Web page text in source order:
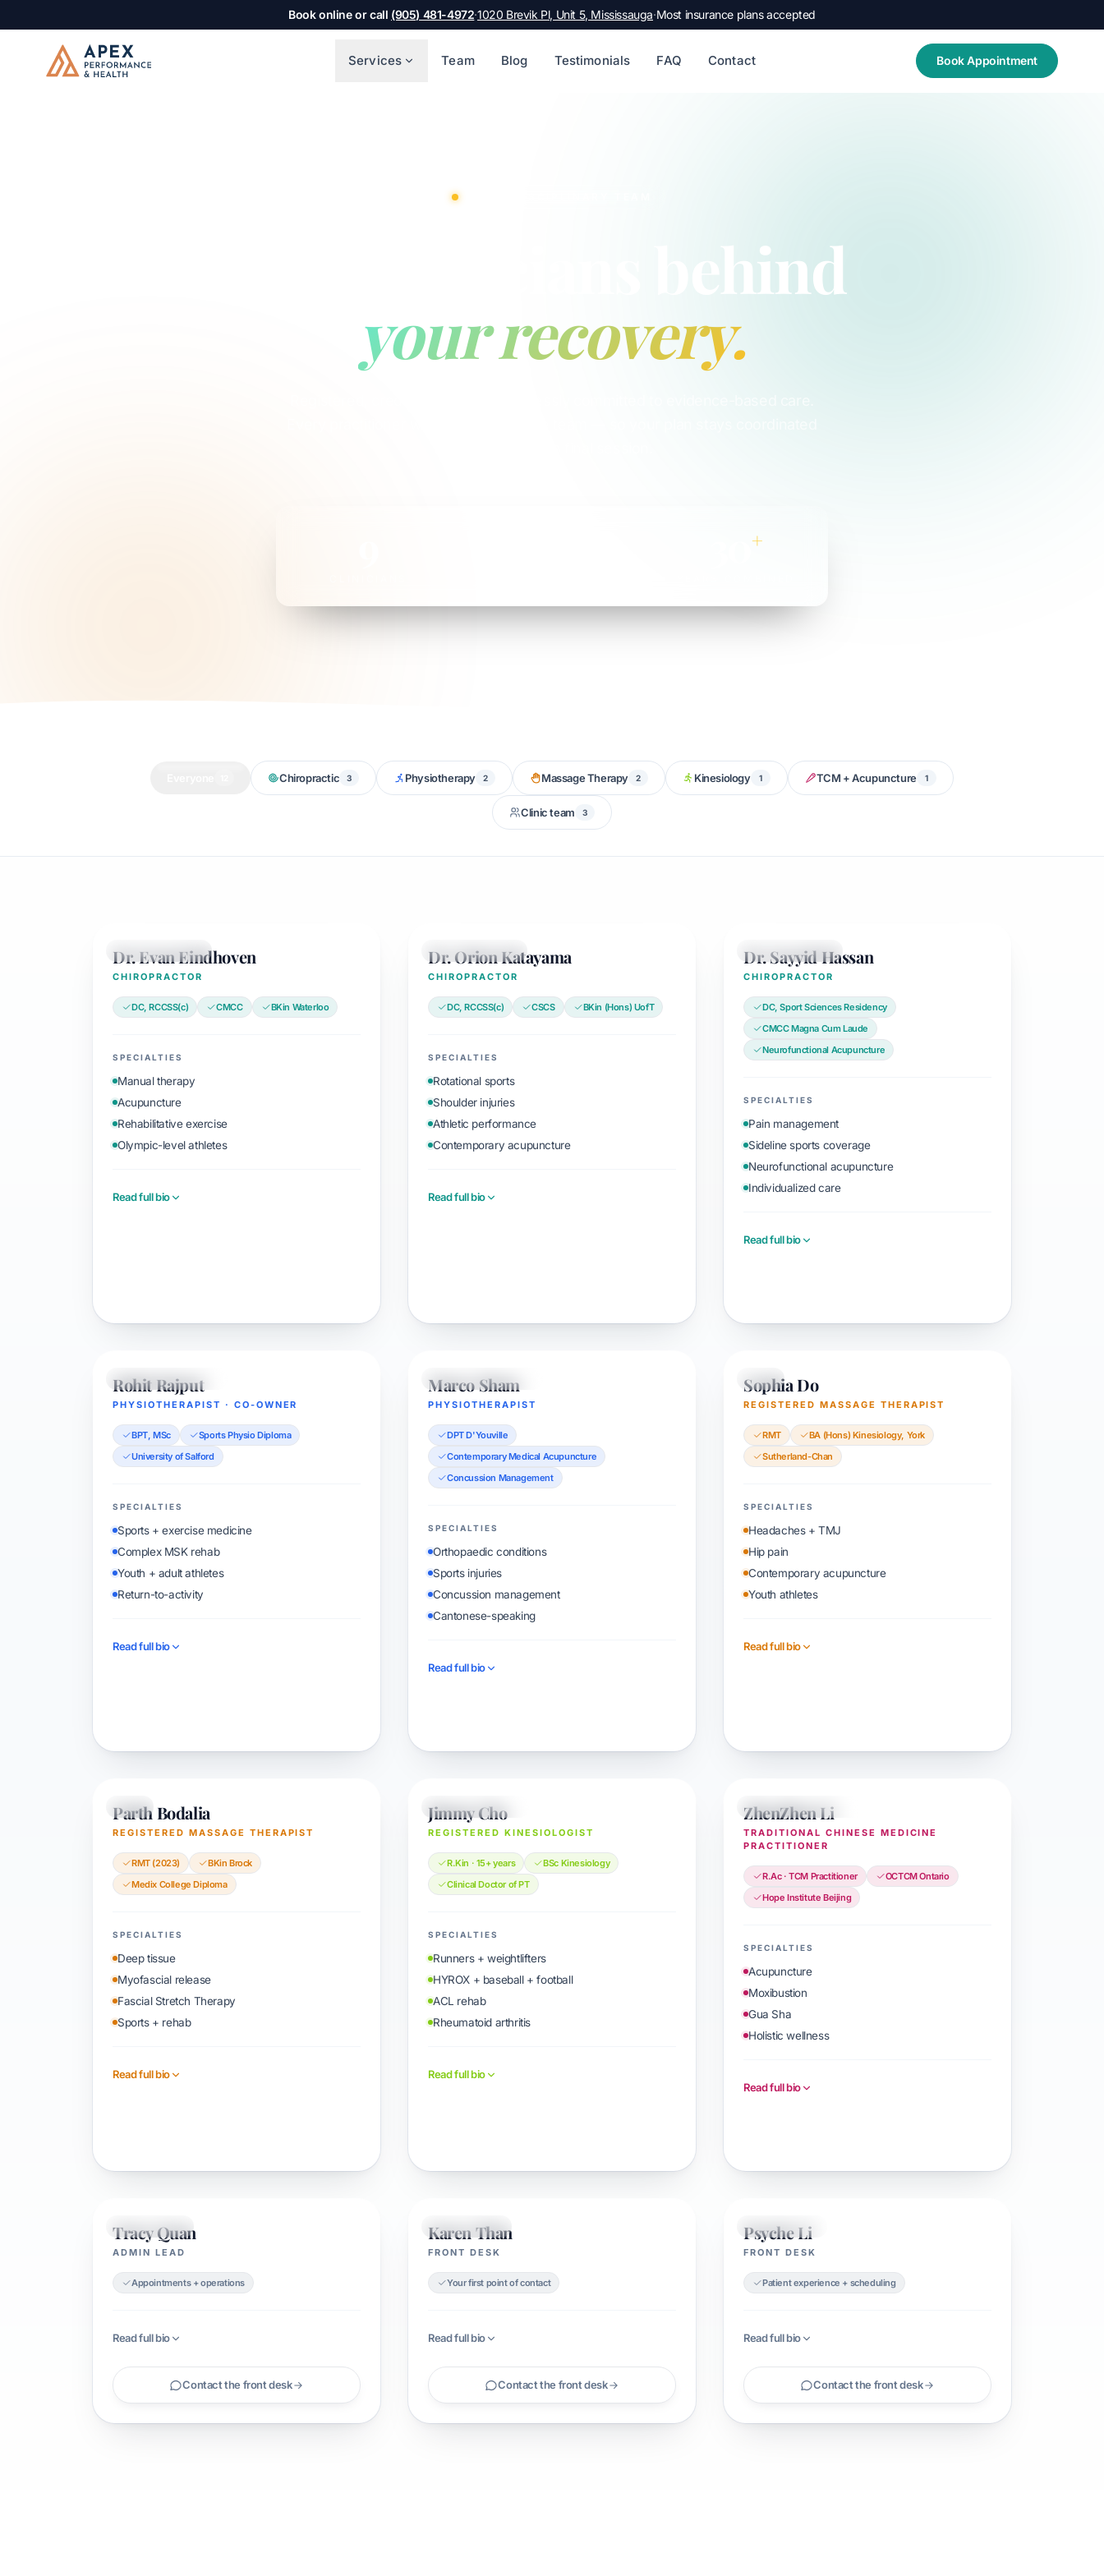
Book online or call (905) 481-4972·1020 Brevik Pl, Unit 5, Mississauga·Most insurance plans accepted
Apex Performance & Health
Services Team Blog Testimonials FAQ Contact Book Appointment
The clinicians behind
your recovery.
+
Chiropractic 3 Physiotherapy 2 Massage Therapy 2 Kinesiology 1 TCM + Acupuncture 1
Clinic team 3
CHIROPRACTOR
Dr. Evan Eindhoven
CHIROPRACTOR
DC, RCCSS(c) CMCC BKin Waterloo
SPECIALTIES
Manual therapy
Acupuncture
Rehabilitative exercise
Olympic-level athletes
Read full bio
CHIROPRACTOR
Dr. Orion Katayama
CHIROPRACTOR
DC, RCCSS(c) CSCS BKin (Hons) UofT
SPECIALTIES
Rotational sports
Shoulder injuries
Athletic performance
Contemporary acupuncture
Read full bio
CHIROPRACTOR
Dr. Sayyid Hassan
CHIROPRACTOR
DC, Sport Sciences Residency
CMCC Magna Cum Laude
Neurofunctional Acupuncture
SPECIALTIES
Pain management
Sideline sports coverage
Neurofunctional acupuncture
Individualized care
Read full bio
PHYSIOTHERAPIST
Rohit Rajput
PHYSIOTHERAPIST · CO-OWNER
BPT, MSc
Sports Physio Diploma
University of Salford
SPECIALTIES
Sports + exercise medicine
Complex MSK rehab
Youth + adult athletes
Return-to-activity
Read full bio
PHYSIOTHERAPIST
Marco Sham
PHYSIOTHERAPIST
DPT D'Youville
Contemporary Medical Acupuncture
Concussion Management
SPECIALTIES
Orthopaedic conditions
Sports injuries
Concussion management
Cantonese-speaking
Read full bio
RMT
Sophia Do
REGISTERED MASSAGE THERAPIST
RMT
BA (Hons) Kinesiology, York
Sutherland-Chan
SPECIALTIES
Headaches + TMJ
Hip pain
Contemporary acupuncture
Youth athletes
Read full bio
RMT
Parth Bodalia
REGISTERED MASSAGE THERAPIST
RMT (2023)
BKin Brock
Medix College Diploma
SPECIALTIES
Deep tissue
Myofascial release
Fascial Stretch Therapy
Sports + rehab
Read full bio
KINESIOLOGIST
Jimmy Cho
REGISTERED KINESIOLOGIST
R.Kin · 15+ years
BSc Kinesiology
Clinical Doctor of PT
SPECIALTIES
Runners + weightlifters
HYROX + baseball + football
ACL rehab
Rheumatoid arthritis
Read full bio
TCM + ACUPUNCTURE
ZhenZhen Li
TRADITIONAL CHINESE MEDICINE
PRACTITIONER
R.Ac · TCM Practitioner
OCTCM Ontario
Hope Institute Beijing
SPECIALTIES
Acupuncture
Moxibustion
Gua Sha
Holistic wellness
Read full bio
ADMIN LEAD
Tracy Quan
ADMIN LEAD
Appointments + operations
Read full bio
Contact the front desk
FRONT DESK
Karen Than
FRONT DESK
Your first point of contact
Read full bio
Contact the front desk
FRONT DESK
Psyche Li
FRONT DESK
Patient experience + scheduling
Read full bio
Contact the front desk